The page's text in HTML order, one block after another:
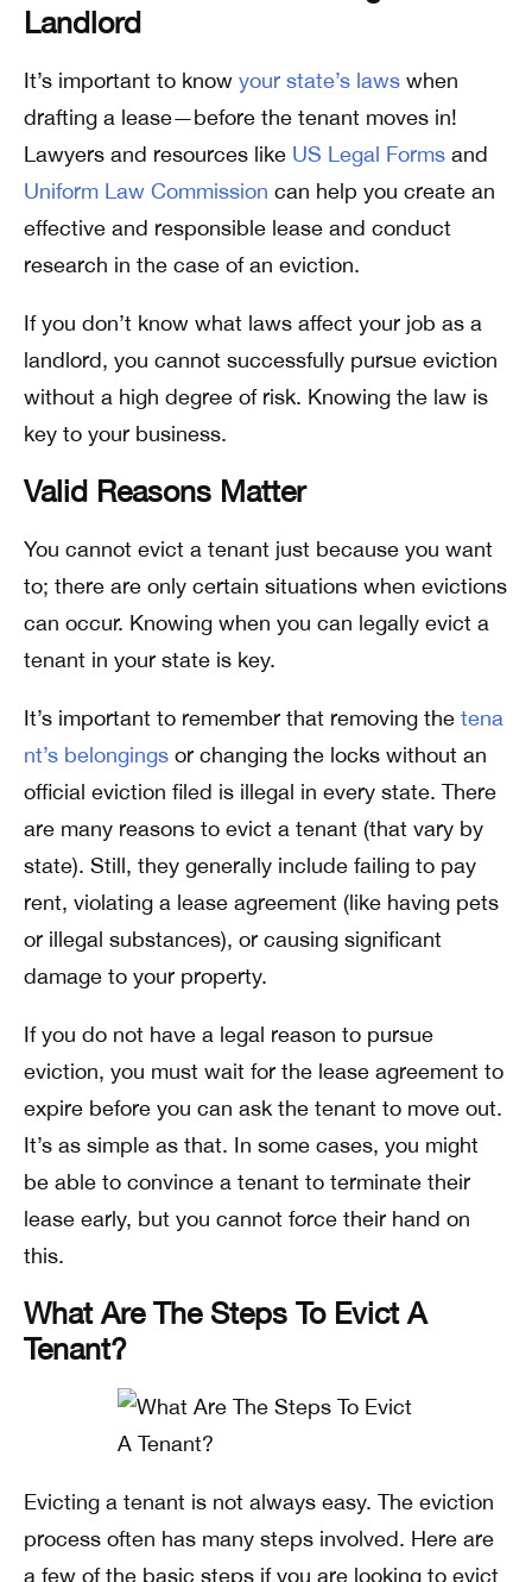
Landlord
It’s important to know your state’s laws when
drafting a lease—before the tenant moves in!
Lawyers and resources like US Legal Forms and
Uniform Law Commission can help you create an
effective and responsible lease and conduct
research in the case of an eviction.
If you don’t know what laws affect your job as a
landlord, you cannot successfully pursue eviction
without a high degree of risk. Knowing the law is
key to your business.
Valid Reasons Matter
You cannot evict a tenant just because you want
to; there are only certain situations when evictions
can occur. Knowing when you can legally evict a
tenant in your state is key.
It’s important to remember that removing the tena
nt’s belongings or changing the locks without an
official eviction filed is illegal in every state. There
are many reasons to evict a tenant (that vary by
state). Still, they generally include failing to pay
rent, violating a lease agreement (like having pets
or illegal substances), or causing significant
damage to your property.
If you do not have a legal reason to pursue
eviction, you must wait for the lease agreement to
expire before you can ask the tenant to move out.
It’s as simple as that. In some cases, you might
be able to convince a tenant to terminate their
lease early, but you cannot force their hand on
this.
What Are The Steps To Evict A
Tenant?
Evicting a tenant is not always easy. The eviction
process often has many steps involved. Here are
a few of the basic steps if you are looking to evict